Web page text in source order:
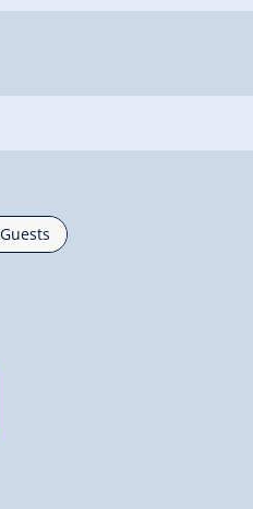
Guests